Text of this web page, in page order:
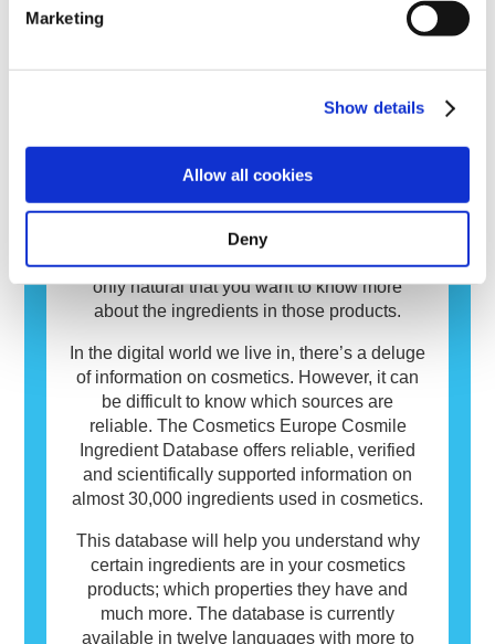
Marketing
Show details
Allow all cookies
Deny
risks, including potential endocrine disruption.
immune system reacts to substances that are
causes an allergic reaction is called an
products may contain ingredients that can be
mean that the product is not safe for others to
read more
INCI Database
important role in our everyday life. On
average European consumers use over
seven different cosmetics daily. You too? It’s
only natural that you want to know more
about the ingredients in those products.
In the digital world we live in, there’s a deluge
of information on cosmetics. However, it can
be difficult to know which sources are
reliable. The Cosmetics Europe Cosmile
Ingredient Database offers reliable, verified
and scientifically supported information on
almost 30,000 ingredients used in cosmetics.
This database will help you understand why
certain ingredients are in your cosmetics
products; which properties they have and
much more. The database is currently
available in twelve languages with more to